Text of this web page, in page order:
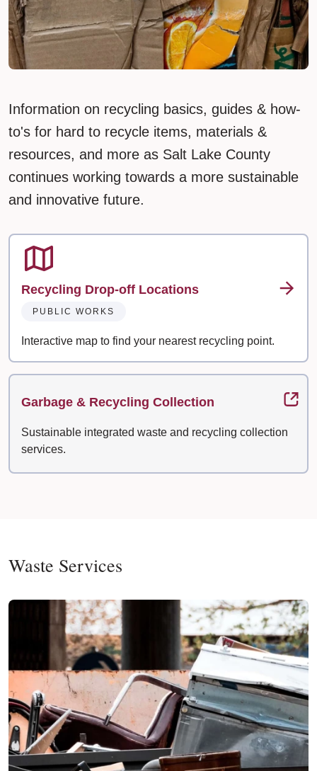
Information on recycling basics, guides & how-
to's for hard to recycle items, materials &
resources, and more as Salt Lake County
continues working towards a more sustainable
and innovative future.
Recycling Drop-off Locations
PUBLIC WORKS
Interactive map to find your nearest recycling point.
Garbage & Recycling Collection
Sustainable integrated waste and recycling collection
services.
Waste Services